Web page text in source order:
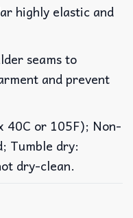
highly elastic and
seams to
and prevent
40C or 105F); Non-
Tumble dry:
dry-clean.